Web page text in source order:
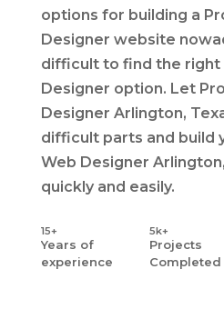
options for building a
Designer website
difficult to find the right
Designer option. Let
Designer Arlington,
difficult parts and build
Web Designer
quickly and easily.
15+
Years of
experience
5k+
Projects
Completed